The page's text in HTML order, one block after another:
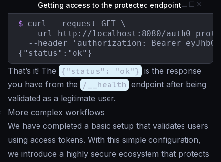
Getting access to the protected endpoint
$ curl --request GET \
--url http://localhost:8080/auth0-
--header 'authorization: Bearer
{"status":"ok"}
That’s it! The {"status": "ok"} is the response
you have from the
/__health endpoint after being
validated as a legitimate user.
More complex workflows
We have completed a basic setup that validates users
using access tokens. With this simple configuration,
we introduce a highly secure ecosystem that protects